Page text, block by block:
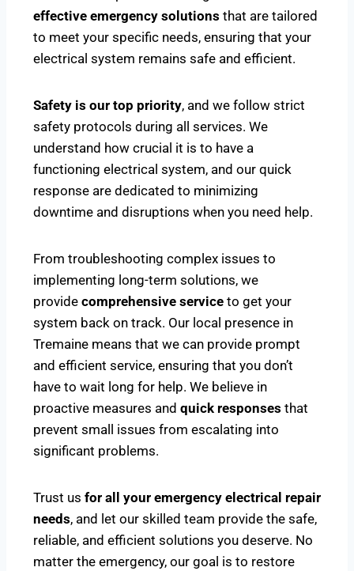
effective emergency solutions that are tailored
to meet your specific needs, ensuring that your
electrical system remains safe and efficient.
Safety is our top priority, and we follow strict
safety protocols during all services. We
understand how crucial it is to have a
functioning electrical system, and our quick
response are dedicated to minimizing
downtime and disruptions when you need help.
From troubleshooting complex issues to
implementing long-term solutions, we
provide comprehensive service to get your
system back on track. Our local presence in
Tremaine means that we can provide prompt
and efficient service, ensuring that you don’t
have to wait long for help. We believe in
proactive measures and quick responses that
prevent small issues from escalating into
significant problems.
Trust us for all your emergency electrical repair
needs, and let our skilled team provide the safe,
reliable, and efficient solutions you deserve. No
matter the emergency, our goal is to restore